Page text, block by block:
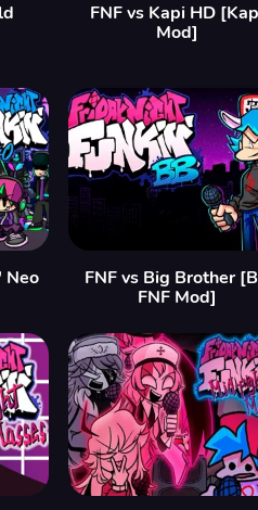
FNF vs Kapi HD
Mod]
Neo
FNF vs Big Brother
FNF Mod]